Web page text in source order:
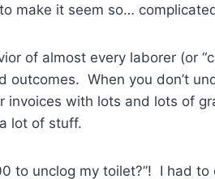
make it seem so…
of almost every laborer (or
When you don’t
invoices with lots and lots of
lot of stuff.
to unclog my toilet?”! I had to